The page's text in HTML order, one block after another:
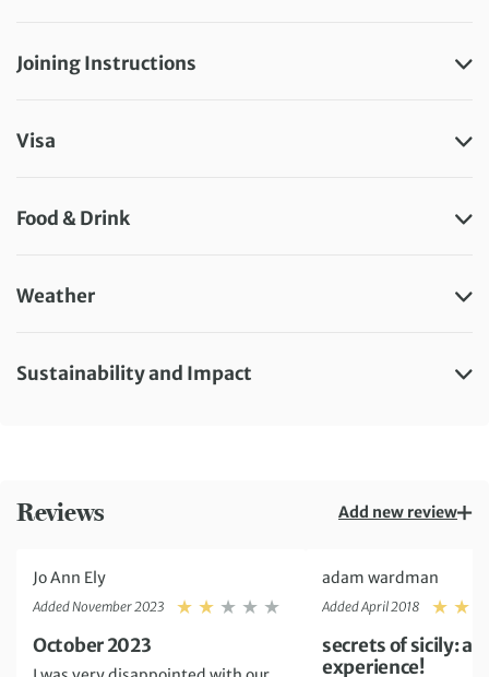
Joining Instructions
Visa
Food & Drink
Weather
Sustainability and Impact
Reviews Add new review
Jo Ann Ely
Added November 2023 Rating: 2
October 2023
adam wardman
Added April 2018
secrets of sicily:
experience!